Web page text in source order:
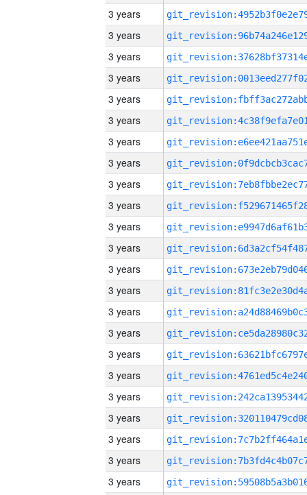
3 years
3 years
3 years
3 years
3 years
3 years
3 years
3 years
3 years
3 years
3 years
3 years
3 years
3 years
3 years
3 years
3 years
3 years
3 years
3 years
3 years
3 years
3 years